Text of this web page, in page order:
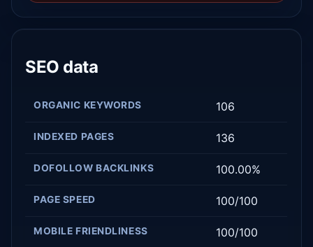
SEO data
ORGANIC KEYWORDS 106
INDEXED PAGES 136
DOFOLLOW BACKLINKS 100.00%
PAGE SPEED 100/100
MOBILE FRIENDLINESS 100/100